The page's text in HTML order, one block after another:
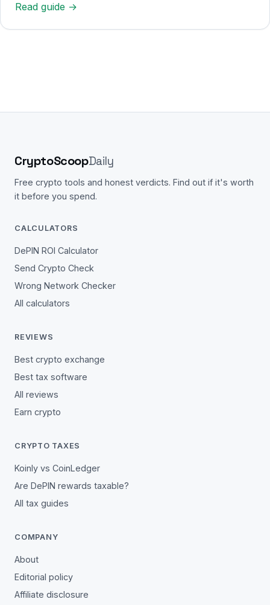
Read guide →
CryptoScoopDaily
Free crypto tools and honest verdicts. Find out if it's worth
it before you spend.
CALCULATORS
DePIN ROI Calculator
Send Crypto Check
Wrong Network Checker
All calculators
REVIEWS
Best crypto exchange
Best tax software
All reviews
Earn crypto
CRYPTO TAXES
Koinly vs CoinLedger
Are DePIN rewards taxable?
All tax guides
COMPANY
About
Editorial policy
Affiliate disclosure